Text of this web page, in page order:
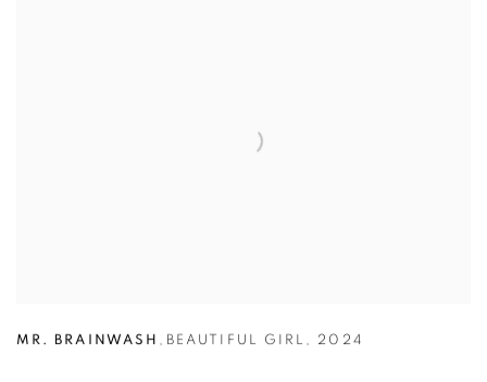
MR. BRAINWASH , BEAUTIFUL GIRL , 2024